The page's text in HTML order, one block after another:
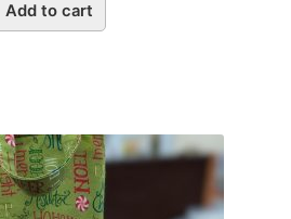
Add to cart